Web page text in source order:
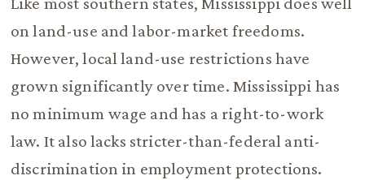
on land-use and labor-market freedoms.
However, local land-use restrictions have
grown significantly over time. Mississippi has
no minimum wage and has a right-to-work
law. It also lacks stricter-than-federal anti-
discrimination in employment protections.